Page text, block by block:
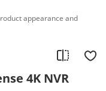
appearance and
4K NVR